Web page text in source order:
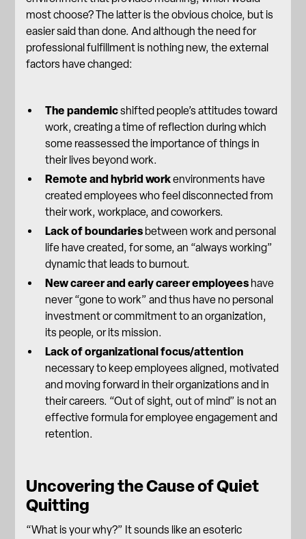
most choose? The latter is the obvious choice, but is
easier said than done. And although the need for
professional fulfillment is nothing new, the external
factors have changed:
The pandemicshifted people’s attitudes toward
work, creating a time of reflection during which
some reassessed the importance of things in
their lives beyond work.
Remote and hybrid workenvironments have
created employees who feel disconnected from
their work, workplace, and coworkers.
Lack of boundaries between work and personal
life have created, for some, an “always working”
dynamic that leads to burnout.
New career and early career employees have
never “gone to work” and thus have no personal
investment or commitment to an organization,
its people, or its mission.
Lack of organizational focus/attention
necessary to keep employees aligned, motivated
and moving forward in their organizations and in
their careers. “Out of sight, out of mind” is not an
effective formula for employee engagement and
retention.
Uncovering the Cause of Quiet
Quitting
“What is your why?” It sounds like an esoteric